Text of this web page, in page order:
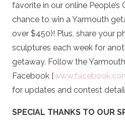
favorite in our online
chance to win a Yarmouth
over $450)! Plus, share your
sculptures each week for
getaway. Follow the
Facebook [
for updates and contest
SPECIAL THANKS TO OUR